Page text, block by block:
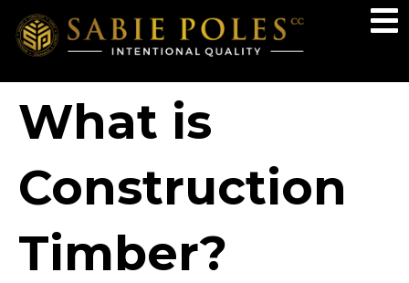
What is
Construction
Timber?